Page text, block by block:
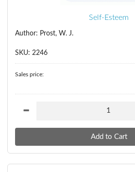
Self-Esteem
Author: Prost, W. J.
SKU: 2246
Sales price: